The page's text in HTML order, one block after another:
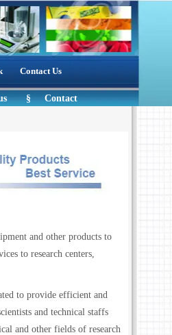
§ Contact
Contact Us
and other products to
to research centers,
to provide efficient and
and technical staffs
and other fields of research